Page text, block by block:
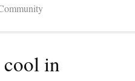
cool in